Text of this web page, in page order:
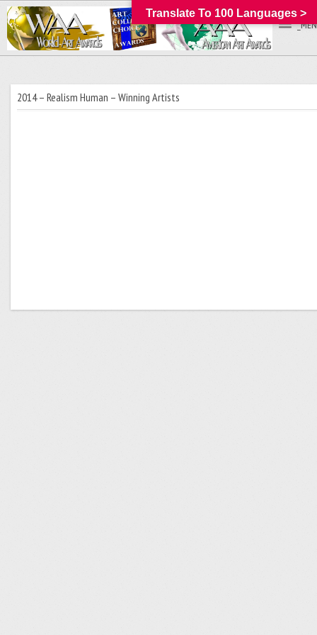
2014 – Realism Human – Winning Artists
Translate To 100 Languages >